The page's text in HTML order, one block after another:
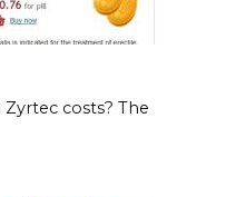
costs? The